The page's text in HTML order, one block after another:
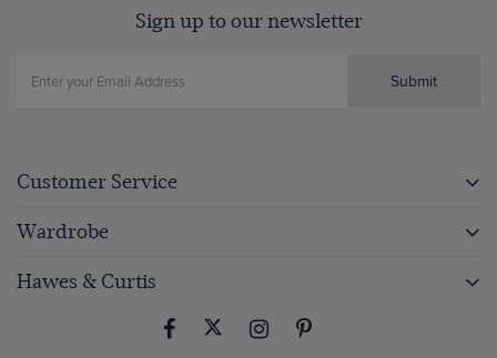
Sign up to our newsletter
Submit
Customer Service
Wardrobe
Hawes & Curtis